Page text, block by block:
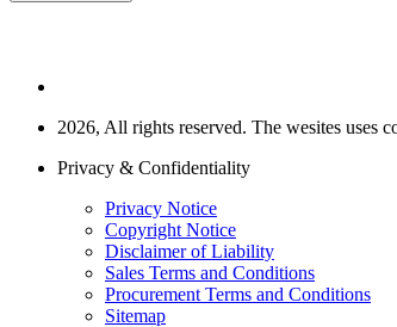
2026, All rights reserved. The wesites uses
Privacy & Confidentiality
Privacy Notice
Copyright Notice
Disclaimer of Liability
Sales Terms and Conditions
Procurement Terms and Conditions
Sitemap